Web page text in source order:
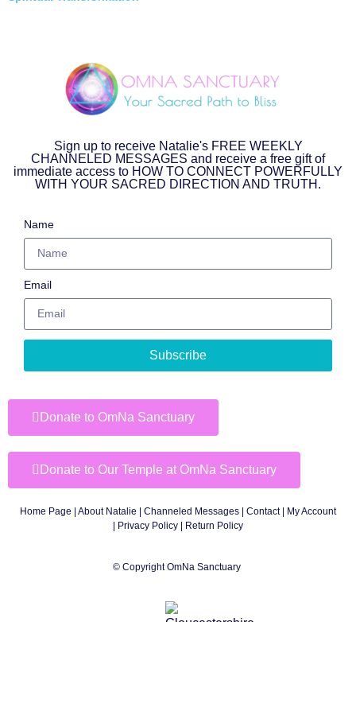
Sign up to receive Natalie's FREE WEEKLY
CHANNELED MESSAGES and receive a free gift of
immediate access to HOW TO CONNECT POWERFULLY
WITH YOUR SACRED DIRECTION AND TRUTH.
Name
Email
Subscribe
Donate to OmNa Sanctuary
Donate to Our Temple at OmNa Sanctuary
Home Page | About Natalie | Channeled Messages | Contact| My Account
| Privacy Policy | Return Policy
© Copyright OmNa Sanctuary